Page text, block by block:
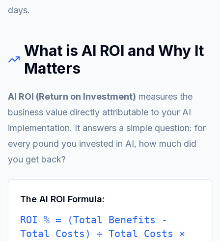
days.
What is AI ROI and Why It
Matters
AI ROI (Return on Investment) measures the
business value directly attributable to your AI
implementation. It answers a simple question: for
every pound you invested in AI, how much did
you get back?
The AI ROI Formula:
ROI % = (Total Benefits -
Total Costs) ÷ Total Costs ×